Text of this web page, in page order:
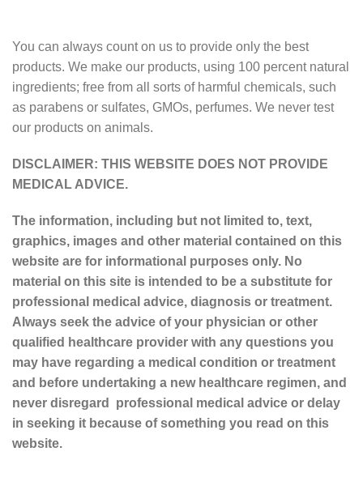
You can always count on us to provide only the best
products. We make our products, using 100 percent natural
ingredients; free from all sorts of harmful chemicals, such
as parabens or sulfates, GMOs, perfumes. We never test
our products on animals.
DISCLAIMER: THIS WEBSITE DOES NOT PROVIDE
MEDICAL ADVICE.
The information, including but not limited to, text,
graphics, images and other material contained on this
website are for informational purposes only. No
material on this site is intended to be a substitute for
professional medical advice, diagnosis or treatment.
Always seek the advice of your physician or other
qualified healthcare provider with any questions you
may have regarding a medical condition or treatment
and before undertaking a new healthcare regimen, and
never disregard professional medical advice or delay
in seeking it because of something you read on this
website.